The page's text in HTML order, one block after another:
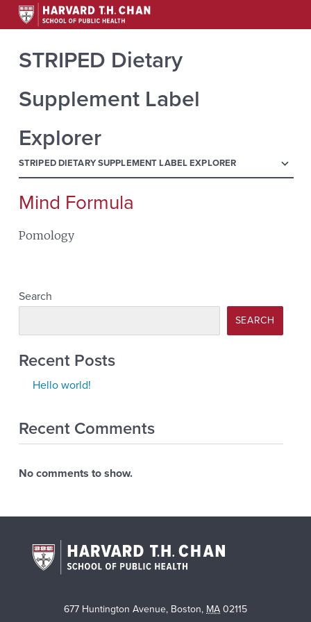
STRIPED Dietary
Supplement Label
Explorer
STRIPED DIETARY SUPPLEMENT LABEL EXPLORER menu
Search
Mind Formula
Pomology
Search
SEARCH
Recent Posts
Hello world!
Recent Comments
No comments to show.
677 Huntington Avenue, Boston, MA 02115